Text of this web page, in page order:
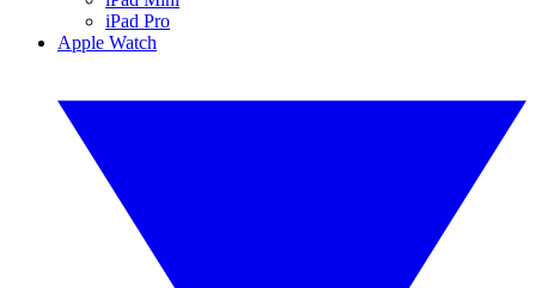
iPad Pro
Apple Watch